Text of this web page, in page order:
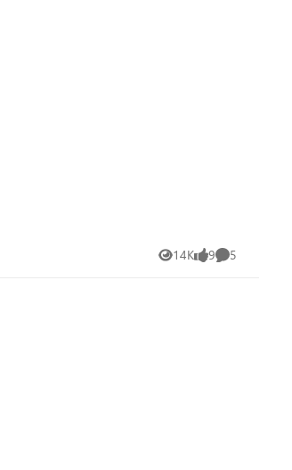
14K
Views 9
likes 5
Comments